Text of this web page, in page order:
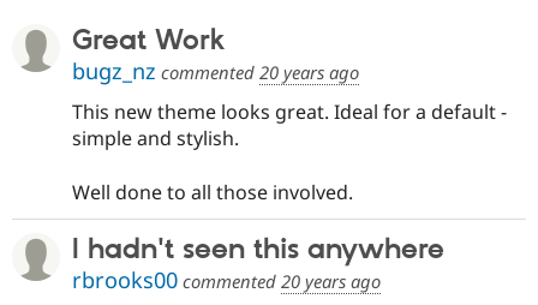
Great Work
bugz_nz commented 20 years ago
This new theme looks great. Ideal for a default -
simple and stylish.
Well done to all those involved.
I hadn't seen this anywhere
rbrooks00 commented 20 years ago